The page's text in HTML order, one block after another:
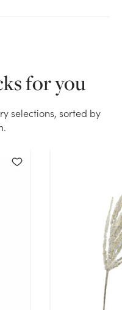
for you
selections, sorted by